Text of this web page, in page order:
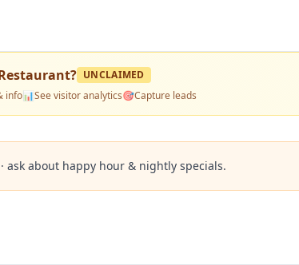
? UNCLAIMED
info📊See visitor analytics🎯Capture leads
ask about happy hour & nightly specials.